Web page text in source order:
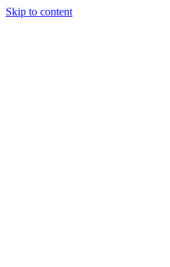
Skip to content